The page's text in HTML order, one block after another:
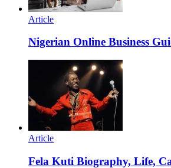
Article
Nigerian Online Business
Article
Fela Kuti Biography, Life,